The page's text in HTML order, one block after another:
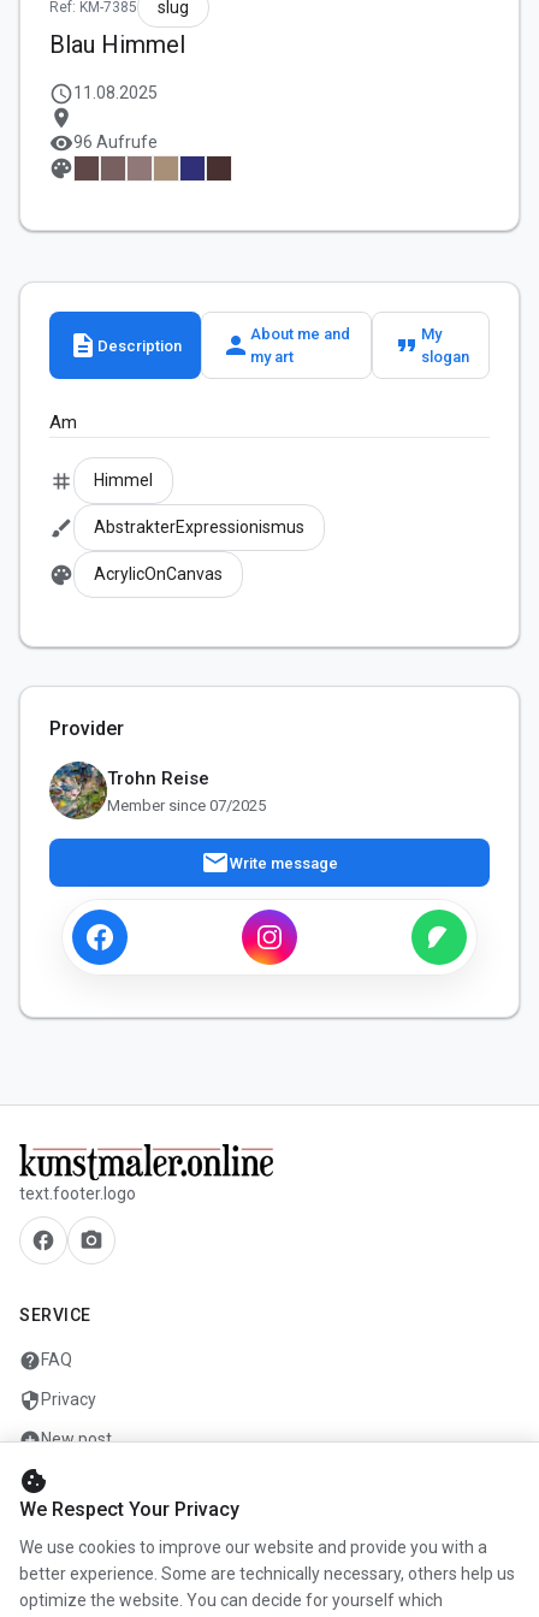
Ref: KM-7385 slug
Blau Himmel
schedule11.08.2025
location_on
visibility96 Aufrufe
palette
description Description person About me and
my art
format_quote My
slogan
Am
tag Himmel
brush AbstrakterExpressionismus
palette AcrylicOnCanvas
Provider
Trohn Reise
Member since 07/2025
mailWrite message
text.footer.logo
facebook camera_alt
SERVICE
helpFAQ
security Privacy
add_circleNew post
mailContact
COMPANY
infoAbout us
cookie
We Respect Your Privacy
We use cookies to improve our website and provide you with a
better experience. Some are technically necessary, others help us
optimize the website. You can decide for yourself which